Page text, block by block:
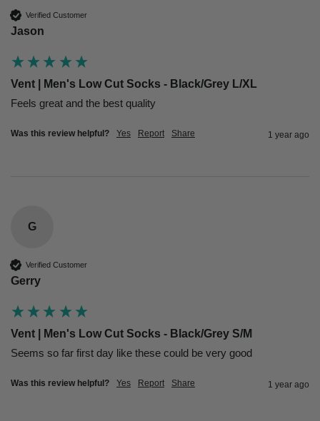
Verified Customer
Jason
Vent | Men's Low Cut Socks - Black/Grey L/XL
Feels great and the best quality
Was this review helpful? Yes Report Share 1 year ago
G
Verified Customer
Gerry
Vent | Men's Low Cut Socks - Black/Grey S/M
Seems so far first day like these could be very good
Was this review helpful? Yes Report Share 1 year ago